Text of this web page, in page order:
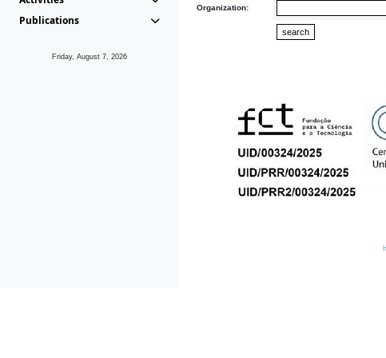
Publications
Friday, August 7, 2026
Organization: